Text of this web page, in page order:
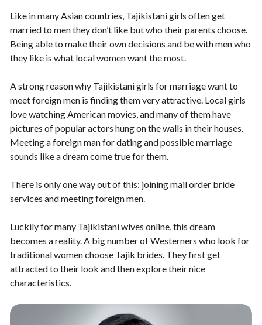
Like in many Asian countries, Tajikistani girls often get
married to men they don’t like but who their parents choose.
Being able to make their own decisions and be with men who
they like is what local women want the most.
A strong reason why Tajikistani girls for marriage want to
meet foreign men is finding them very attractive. Local girls
love watching American movies, and many of them have
pictures of popular actors hung on the walls in their houses.
Meeting a foreign man for dating and possible marriage
sounds like a dream come true for them.
There is only one way out of this: joining mail order bride
services and meeting foreign men.
Luckily for many Tajikistani wives online, this dream
becomes a reality. A big number of Westerners who look for
traditional women choose Tajik brides. They first get
attracted to their look and then explore their nice
characteristics.